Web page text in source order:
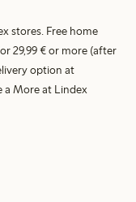
stores. Free home
29,99 € or more (after
option at
a More at Lindex